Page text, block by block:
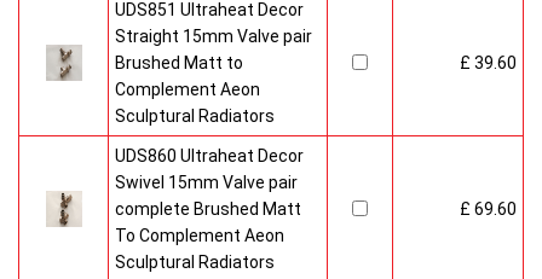
UDS851 Ultraheat Decor
Straight 15mm Valve pair
Brushed Matt to
Complement Aeon
Sculptural Radiators
£ 39.60
UDS860 Ultraheat Decor
Swivel 15mm Valve pair
complete Brushed Matt
To Complement Aeon
Sculptural Radiators
£ 69.60